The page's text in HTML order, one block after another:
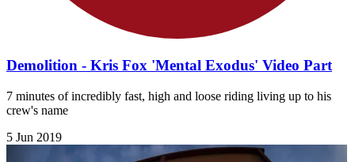
Demolition - Kris Fox 'Mental Exodus' Video Part
7 minutes of incredibly fast, high and loose riding living up to his
crew's name
5 Jun 2019